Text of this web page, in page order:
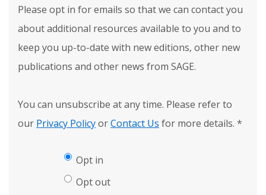
Please opt in for emails so that we can contact you
about additional resources available to you and to
keep you up-to-date with new editions, other new
publications and other news from SAGE.
You can unsubscribe at any time. Please refer to
our Privacy PolicyorContact Us for more details. *
Opt in
Opt out